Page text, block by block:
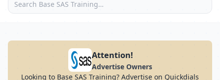
Attention!
Advertise Owners
Looking to Base SAS Training? Advertise on Quickdials